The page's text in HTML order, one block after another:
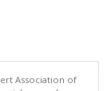
Association of